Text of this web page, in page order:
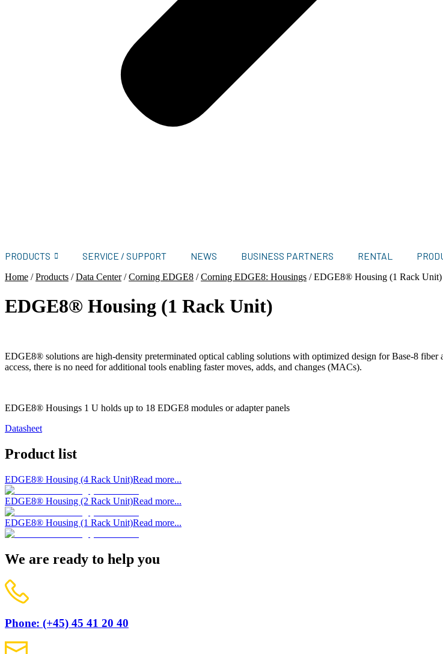
PRODUCTS SERVICE / SUPPORT NEWS BUSINESS PARTNERS RENTAL
Home /Products /Data Center/Corning EDGE8 /Corning EDGE8: Housings /EDGE8® Housing (1 Rack Unit)
EDGE8® Housing (1 Rack Unit)
EDGE8® solutions are high-density preterminated optical cabling solutions with optimized design for Base-8
access, there is no need for additional tools enabling faster moves, adds, and changes (MACs).
EDGE8® Housings 1 U holds up to 18 EDGE8 modules or adapter panels
Datasheet
Product list
EDGE8® Housing (4 Rack Unit)Read more...
EDGE8® Housing (2 Rack Unit)Read more...
EDGE8® Housing (1 Rack Unit)Read more...
We are ready to help you
Phone: (+45) 45 41 20 40